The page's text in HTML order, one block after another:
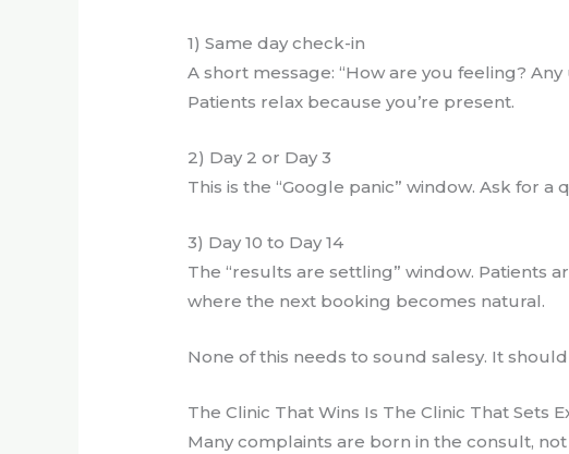
1) Same day check-in
A short message: “How are you feeling?
Patients relax because you’re present.
2) Day 2 or Day 3
This is the “Google panic” window. Ask for
3) Day 10 to Day 14
The “results are settling” window. Patients
where the next booking becomes natural.
None of this needs to sound salesy. It
The Clinic That Wins Is The Clinic That Sets
Many complaints are born in the consult,